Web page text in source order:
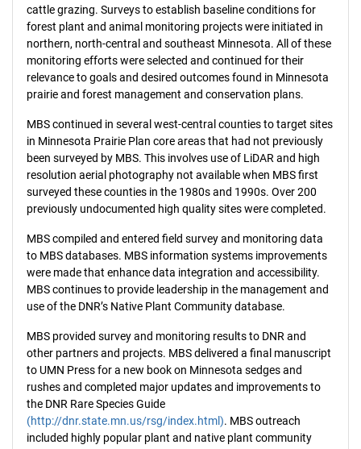
cattle grazing. Surveys to establish baseline conditions for
forest plant and animal monitoring projects were initiated in
northern, north-central and southeast Minnesota. All of these
monitoring efforts were selected and continued for their
relevance to goals and desired outcomes found in Minnesota
prairie and forest management and conservation plans.
MBS continued in several west-central counties to target sites
in Minnesota Prairie Plan core areas that had not previously
been surveyed by MBS. This involves use of LiDAR and high
resolution aerial photography not available when MBS first
surveyed these counties in the 1980s and 1990s. Over 200
previously undocumented high quality sites were completed.
MBS compiled and entered field survey and monitoring data
to MBS databases. MBS information systems improvements
were made that enhance data integration and accessibility.
MBS continues to provide leadership in the management and
use of the DNR’s Native Plant Community database.
MBS provided survey and monitoring results to DNR and
other partners and projects. MBS delivered a final manuscript
to UMN Press for a new book on Minnesota sedges and
rushes and completed major updates and improvements to
the DNR Rare Species Guide
(http://dnr.state.mn.us/rsg/index.html). MBS outreach
included highly popular plant and native plant community